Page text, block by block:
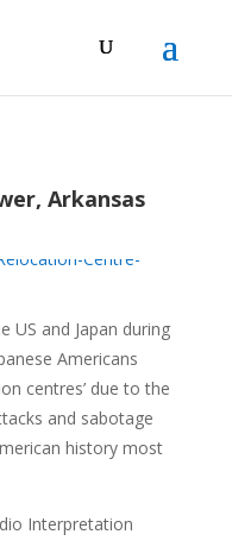
Arkansas
US and Japan during
Americans
centres’ due to the
and sabotage
history most